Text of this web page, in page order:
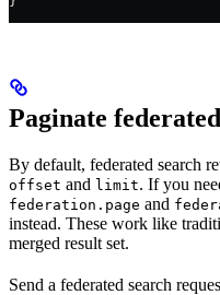
Paginate
By default, federated search
offset and limit. If you
federation.page and
instead. These work like
merged result set.
Send a federated search